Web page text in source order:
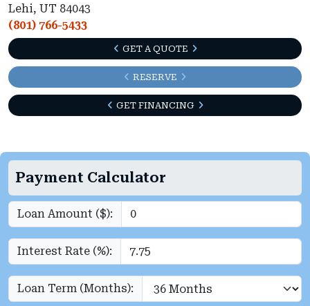
Lehi, UT 84043
(801) 766-5433
GET A QUOTE
RESERVE
GET FINANCING
Payment Calculator
Loan Amount ($):
Interest Rate (%):
Loan Term (Months):